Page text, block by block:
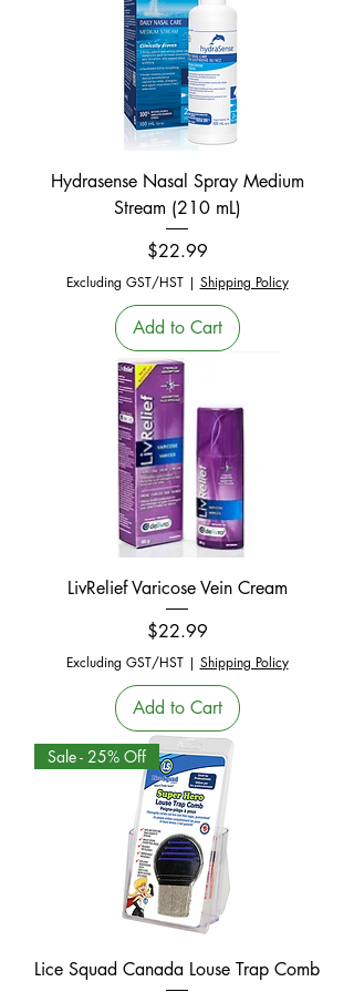
Hydrasense Nasal Spray Medium
Stream (210 mL)
Price
$22.99
Excluding GST/HST| Shipping Policy
Add to Cart
LivRelief Varicose Vein Cream
Price
$22.99
Excluding GST/HST| Shipping Policy
Add to Cart
Sale - 25% Off
Lice Squad Canada Louse Trap Comb